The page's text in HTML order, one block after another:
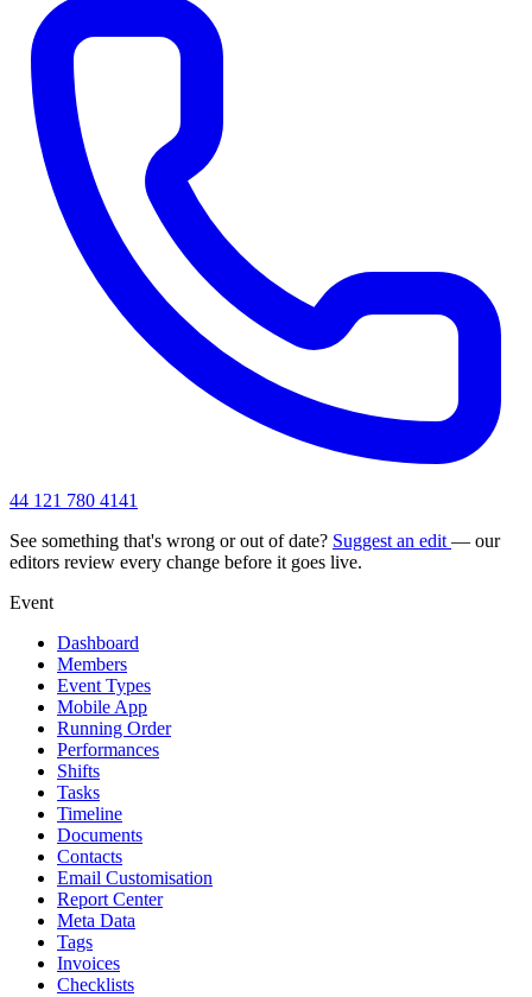
44 121 780 4141
See something that's wrong or out of date? Suggest an edit — our
editors review every change before it goes live.
Event
Dashboard
Members
Event Types
Mobile App
Running Order
Performances
Shifts
Tasks
Timeline
Documents
Contacts
Email Customisation
Report Center
Meta Data
Tags
Invoices
Checklists